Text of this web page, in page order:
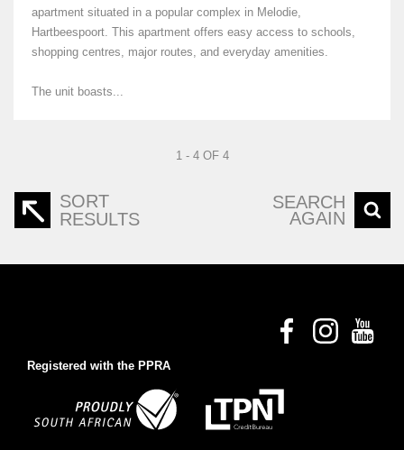
apartment situated in a popular complex in Melodie,
Hartbeespoort. This apartment offers easy access to schools,
shopping centres, major routes, and everyday amenities.
The unit boasts...
1 - 4 OF 4
SORT
RESULTS
SEARCH
AGAIN
Registered with the PPRA